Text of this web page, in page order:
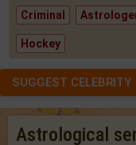
Criminal
Hockey
SUGGEST CELEBRITY
Astrological